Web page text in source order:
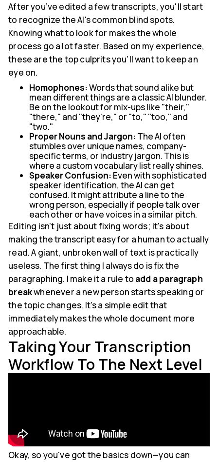
After you’ve edited a few transcripts, you'll start
to recognize the AI's common blind spots.
Knowing what to look for makes the whole
process go a lot faster. Based on my experience,
these are the top culprits you’ll want to keep an
eye on.
Homophones:Words that sound alike but
mean different things are a classic AI blunder.
Be on the lookout for mix-ups like "their,"
"there," and "they're," or "to," "too," and
"two."
Proper Nouns and Jargon: The AI often
stumbles over unique names, company-
specific terms, or industry jargon. This is
where a custom vocabulary list really shines.
Speaker Confusion: Even with sophisticated
speaker identification, the AI can get
confused. It might attribute a line to the
wrong person, especially if people talk over
each other or have voices in a similar pitch.
Editing isn't just about fixing words; it's about
making the transcript easy for a human to actually
read. A giant, unbroken wall of text is practically
useless. The first thing I always do is fix the
paragraphing. I make it a rule to add a paragraph
breakwhenever a new person starts speaking or
the topic changes. It’s a simple edit that
immediately makes the whole document more
approachable.
Taking Your Transcription
Workflow To The Next Level
Okay, so you've got the basics down—you can